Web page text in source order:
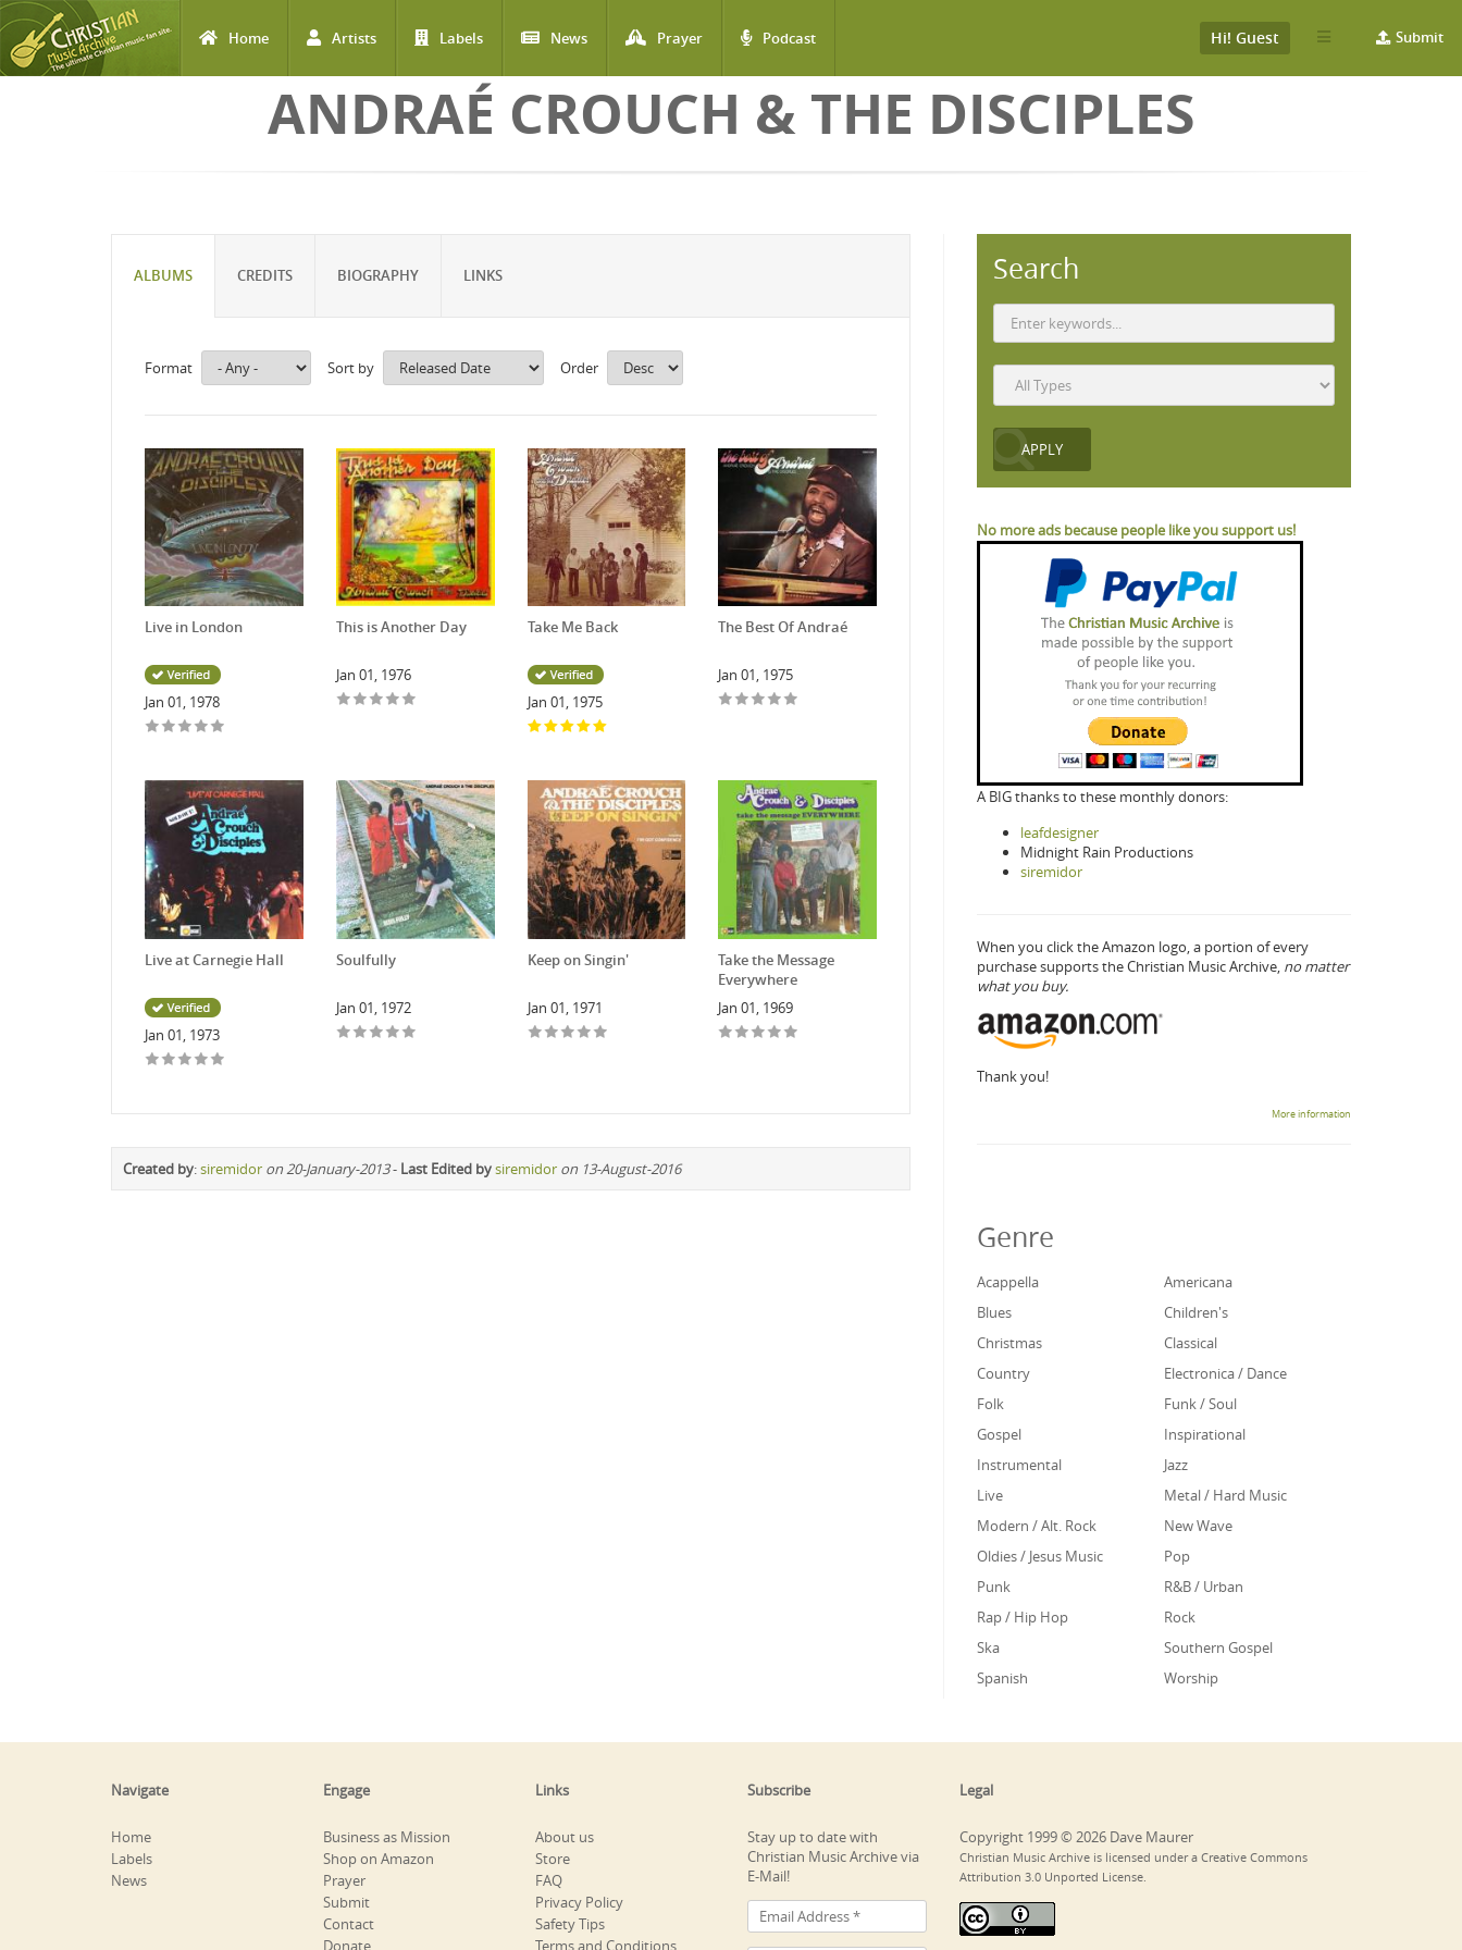
Home Artists Labels News Prayer Podcast Submit
Hi! Guest
ANDRAÉ CROUCH & THE DISCIPLES
ALBUMS CREDITS BIOGRAPHY LINKS
Format Sort by Order
Live in London
Jan 01, 1978
This is Another Day
Jan 01, 1976
Take Me Back
Jan 01, 1975
The Best Of Andraé
Jan 01, 1975
Live at Carnegie Hall
Jan 01, 1973
Soulfully
Jan 01, 1972
Keep on Singin'
Jan 01, 1971
Take the Message
Everywhere
Jan 01, 1969
Created by:siremidor on 20-January-2013- Last Edited bysiremidor on 13-August-2016
Search
No more ads because people like you support us!
A BIG thanks to these monthly donors:
leafdesigner
Midnight Rain Productions
siremidor
When you click the Amazon logo, a portion of every
purchase supports the Christian Music Archive, no matter
what you buy.
Thank you!
More information
Genre
Acappella
Americana
Blues
Children's
Christmas
Classical
Country
Electronica / Dance
Folk
Funk / Soul
Gospel
Inspirational
Instrumental
Jazz
Live
Metal / Hard Music
Modern / Alt. Rock
New Wave
Oldies / Jesus Music
Pop
Punk
R&B / Urban
Rap / Hip Hop
Rock
Ska
Southern Gospel
Spanish
Worship
Navigate
Home
Labels
News
Engage
Business as Mission
Shop on Amazon
Prayer
Submit
Contact
Donate
Links
About us
Store
FAQ
Privacy Policy
Safety Tips
Terms and Conditions
Subscribe
Stay up to date with
Christian Music Archive via
E-Mail!
Legal
Copyright 1999 © 2026 Dave Maurer
Christian Music Archive is licensed under a Creative Commons
Attribution 3.0 Unported License.